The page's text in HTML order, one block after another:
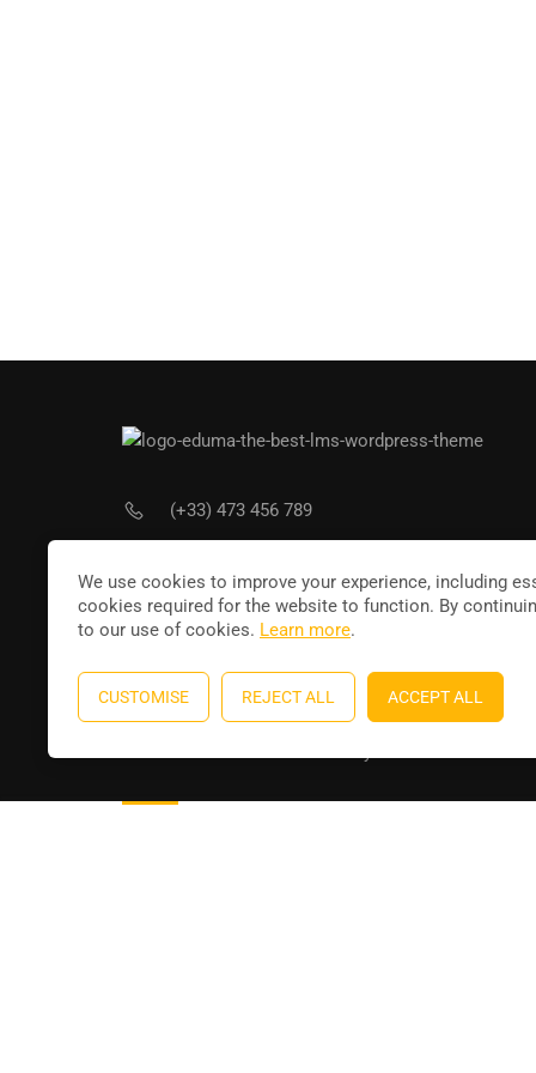
(+33) 473 456 789
We use cookies to improve your experience, including
cookies required for the website to function. By
to our use of cookies. Learn more.
CUSTOMISE REJECT ALL ACCEPT ALL